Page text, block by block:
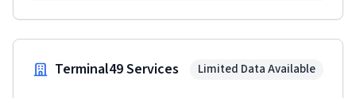
Terminal49 Services Limited Data Available